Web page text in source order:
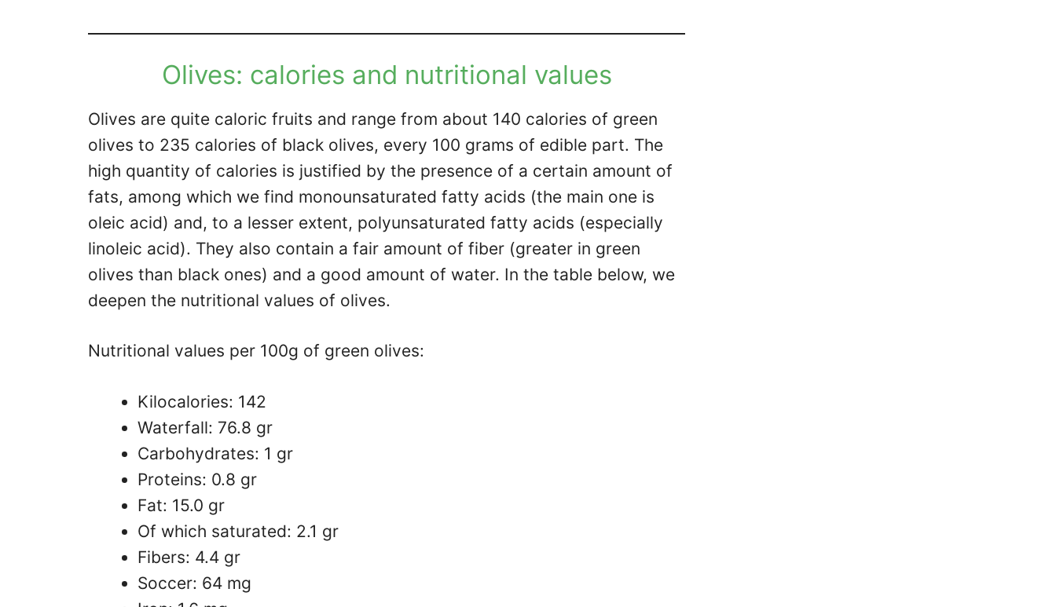
Olives: calories and nutritional values
Olives are quite caloric fruits and range from about 140 calories of green
olives to 235 calories of black olives, every 100 grams of edible part. The
high quantity of calories is justified by the presence of a certain amount of
fats, among which we find monounsaturated fatty acids (the main one is
oleic acid) and, to a lesser extent, polyunsaturated fatty acids (especially
linoleic acid). They also contain a fair amount of fiber (greater in green
olives than black ones) and a good amount of water. In the table below, we
deepen the nutritional values ​​of olives.
Nutritional values ​​per 100g of green olives:
Kilocalories: 142
Waterfall: 76.8 gr
Carbohydrates: 1 gr
Proteins: 0.8 gr
Fat: 15.0 gr
Of which saturated: 2.1 gr
Fibers: 4.4 gr
Soccer: 64 mg